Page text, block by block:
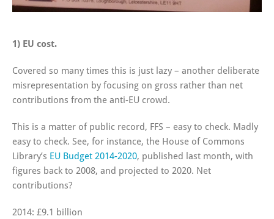
1) EU cost.
Covered so many times this is just lazy – another deliberate
misrepresentation by focusing on gross rather than net
contributions from the anti-EU crowd.
This is a matter of public record, FFS – easy to check. Madly
easy to check. See, for instance, the House of Commons
Library’s EU Budget 2014-2020, published last month, with
figures back to 2008, and projected to 2020. Net
contributions?
2014: £9.1 billion